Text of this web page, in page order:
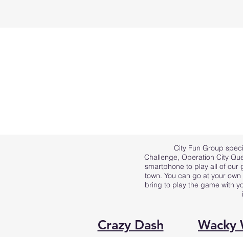
City Fun Group
Challenge, Operation City
smartphone to play all of our
town. You can go at your
bring to play the game with
Crazy Dash Wacky